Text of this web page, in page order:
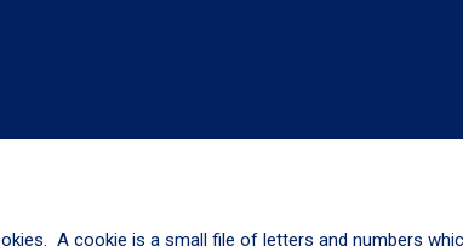
A cookie is a small file of letters and numbers